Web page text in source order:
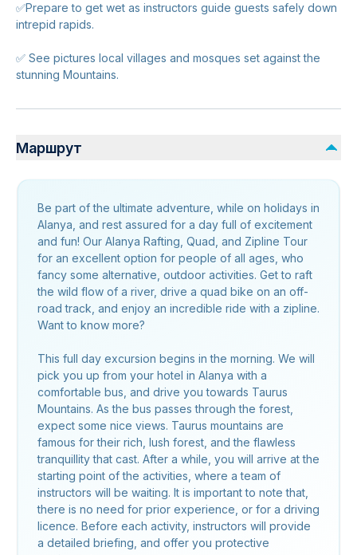
✅Prepare to get wet as instructors guide guests safely down
intrepid rapids.
✅ See pictures local villages and mosques set against the
stunning Mountains.
Маршрут
Be part of the ultimate adventure, while on holidays in
Alanya, and rest assured for a day full of excitement
and fun! Our Alanya Rafting, Quad, and Zipline Tour
for an excellent option for people of all ages, who
fancy some alternative, outdoor activities. Get to raft
the wild flow of a river, drive a quad bike on an off-
road track, and enjoy an incredible ride with a zipline.
Want to know more?
This full day excursion begins in the morning. We will
pick you up from your hotel in Alanya with a
comfortable bus, and drive you towards Taurus
Mountains. As the bus passes through the forest,
expect some nice views. Taurus mountains are
famous for their rich, lush forest, and the flawless
tranquillity that cast. After a while, you will arrive at the
starting point of the activities, where a team of
instructors will be waiting. It is important to note that,
there is no need for prior experience, or for a driving
licence. Before each activity, instructors will provide
a detailed briefing, and offer you protective